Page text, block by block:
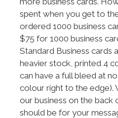
spent when you get to
ordered 1000 business
$75 for 1000 business
Standard Business cards
heavier stock, printed 4
can have a full bleed at
colour right to the edge).
our business on the back
should be for your